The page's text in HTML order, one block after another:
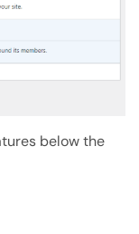
below the